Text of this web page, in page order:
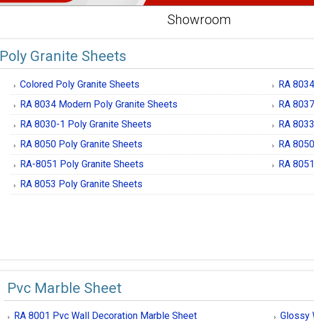
Showroom
Poly Granite Sheets
Colored Poly Granite Sheets
RA
RA 8034 Modern Poly Granite Sheets
RA
RA 8030-1 Poly Granite Sheets
RA
RA 8050 Poly Granite Sheets
RA
RA-8051 Poly Granite Sheets
RA
RA 8053 Poly Granite Sheets
Pvc Marble Sheet
RA 8001 Pvc Wall Decoration Marble Sheet
Glossy